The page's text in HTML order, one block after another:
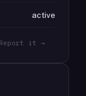
active
it →